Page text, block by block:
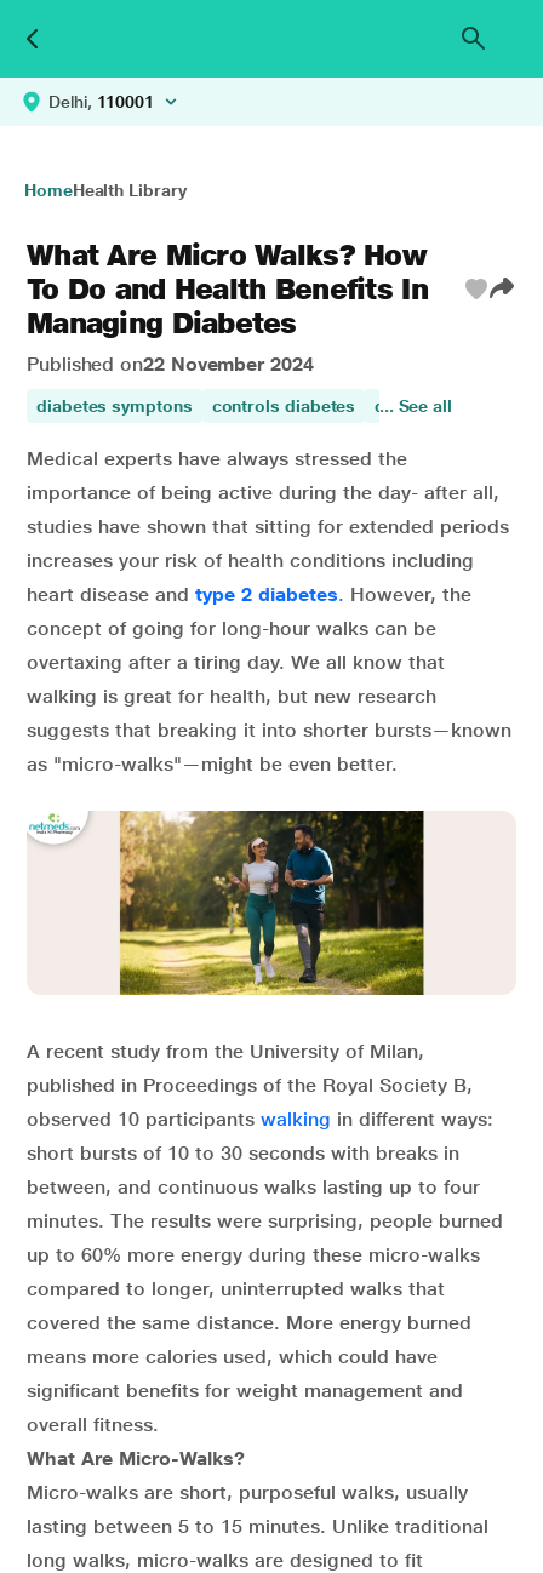
Delhi, 110001
HomeHealth Library
What Are Micro Walks? How
To Do and Health Benefits In
Managing Diabetes
Published on22 November 2024
diabetes symptons controls diabetes diabetes control
... See all
Medical experts have always stressed the
importance of being active during the day- after all,
studies have shown that sitting for extended periods
increases your risk of health conditions including
heart disease and type 2 diabetes. However, the
concept of going for long-hour walks can be
overtaxing after a tiring day. We all know that
walking is great for health, but new research
suggests that breaking it into shorter bursts—known
as "micro-walks"—might be even better.
A recent study from the University of Milan,
published in Proceedings of the Royal Society B,
observed 10 participants walking in different ways:
short bursts of 10 to 30 seconds with breaks in
between, and continuous walks lasting up to four
minutes. The results were surprising, people burned
up to 60% more energy during these micro-walks
compared to longer, uninterrupted walks that
covered the same distance. More energy burned
means more calories used, which could have
significant benefits for weight management and
overall fitness.
What Are Micro-Walks?
Micro-walks are short, purposeful walks, usually
lasting between 5 to 15 minutes. Unlike traditional
long walks, micro-walks are designed to fit